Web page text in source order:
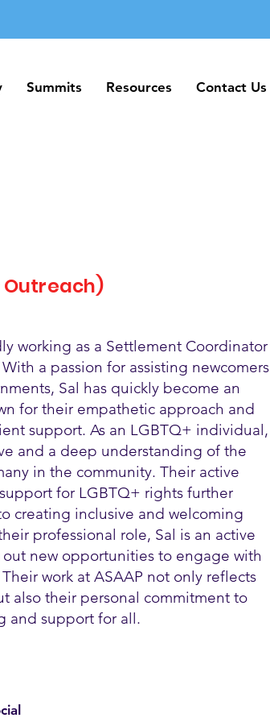
Summits Resources Contact Us
Summits Resources Contact Us
Outreach)
working as a Settlement Coordinator
a passion for assisting newcomers
Sal has quickly become an
for their empathetic approach and
support. As an LGBTQ+ individual,
and a deep understanding of the
in the community. Their active
for LGBTQ+ rights further
creating inclusive and welcoming
professional role, Sal is an active
new opportunities to engage with
work at ASAAP not only reflects
also their personal commitment to
and support for all.